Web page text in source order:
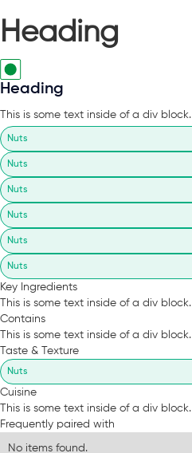
Heading
Heading
This is some text inside of a div block.
Nuts
Nuts
Nuts
Nuts
Nuts
Nuts
Key Ingredients
This is some text inside of a div block.
Contains
This is some text inside of a div block.
Taste & Texture
Nuts
Cuisine
This is some text inside of a div block.
Frequently paired with
No items found.